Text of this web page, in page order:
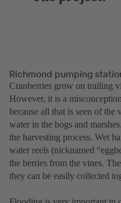
Richmond pumping
Cranberries grow on trailing
However, it is a
because all that is seen of
water in the bogs and
the harvesting process. Wet
water reels (nicknamed
the berries from the vines.
they can be easily collected